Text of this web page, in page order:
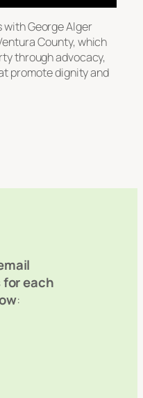
with George Alger
County, which
through advocacy,
promote dignity and
each
: